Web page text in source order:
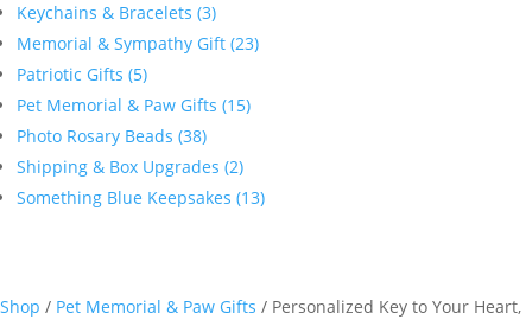
Keychains & Bracelets (3)
Memorial & Sympathy Gift (23)
Patriotic Gifts (5)
Pet Memorial & Paw Gifts (15)
Photo Rosary Beads (38)
Shipping & Box Upgrades (2)
Something Blue Keepsakes (13)
Shop / Pet Memorial & Paw Gifts / Personalized Key to Your Heart,